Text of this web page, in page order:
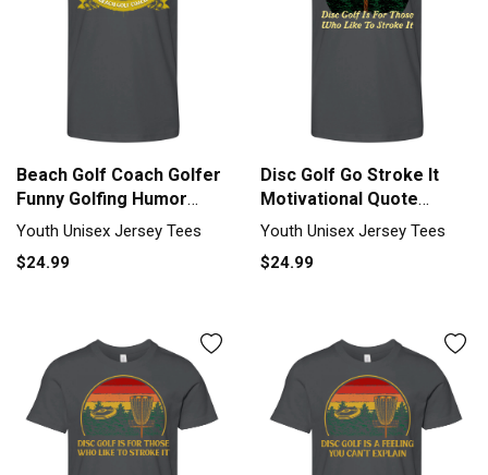
Beach Golf Coach Golfer
Funny Golfing Humor
Saying Youth Unisex
Youth Unisex Jersey Tees
$24.99
Disc Golf Go Stroke It
Motivational Quote
Golfer Youth Unisex
Youth Unisex Jersey Tees
$24.99